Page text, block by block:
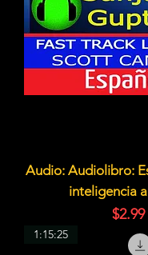
Audio: Audiolibro:
inteligencia
価格
$2.99
1:15:25